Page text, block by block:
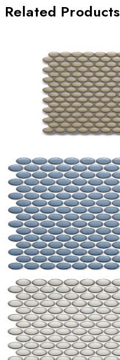
Related Products